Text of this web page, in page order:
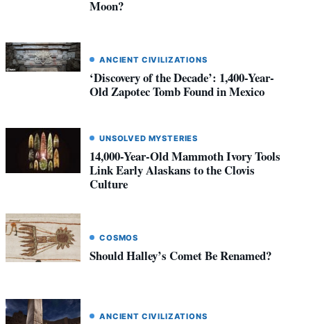
Moon?
ANCIENT CIVILIZATIONS
‘Discovery of the Decade’: 1,400-Year-
Old Zapotec Tomb Found in Mexico
UNSOLVED MYSTERIES
14,000-Year-Old Mammoth Ivory Tools
Link Early Alaskans to the Clovis
Culture
COSMOS
Should Halley’s Comet Be Renamed?
ANCIENT CIVILIZATIONS